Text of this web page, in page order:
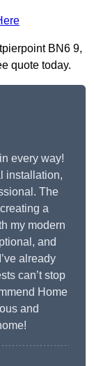
BN6 9,
quote today.
every way!
installation,
The
a
my modern
and
already
can’t stop
Home
and